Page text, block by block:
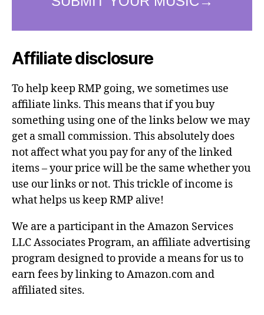
Affiliate disclosure
To help keep RMP going, we sometimes use
affiliate links. This means that if you buy
something using one of the links below we may
get a small commission. This absolutely does
not affect what you pay for any of the linked
items – your price will be the same whether you
use our links or not. This trickle of income is
what helps us keep RMP alive!
We are a participant in the Amazon Services
LLC Associates Program, an affiliate advertising
program designed to provide a means for us to
earn fees by linking to Amazon.com and
affiliated sites.